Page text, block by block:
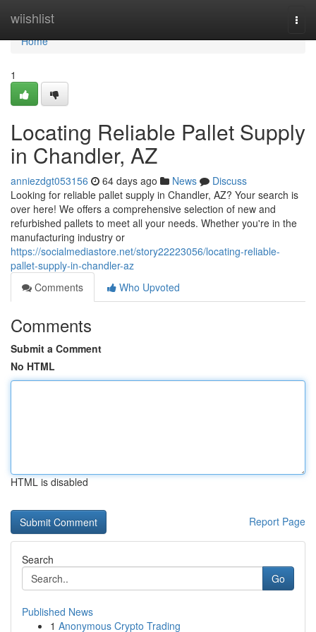
wiishlist
Home
Home
1
Locating Reliable Pallet Supply
in Chandler, AZ
anniezdgt053156 64 days ago News
Discuss
Looking for reliable pallet supply in Chandler, AZ? Your search is
over here! We offers a comprehensive selection of new and
refurbished pallets to meet all your needs. Whether you're in the
manufacturing industry or
https://socialmediastore.net/story22223056/locating-reliable-
pallet-supply-in-chandler-az
Comments
Who Upvoted
Comments
Submit a Comment
No HTML
HTML is disabled
Report Page
Search
Go
Published News
1 Anonymous Crypto Trading